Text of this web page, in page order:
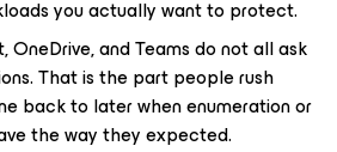
you actually want to protect.
OneDrive, and Teams do not all ask
That is the part people rush
back to later when enumeration or
the way they expected.